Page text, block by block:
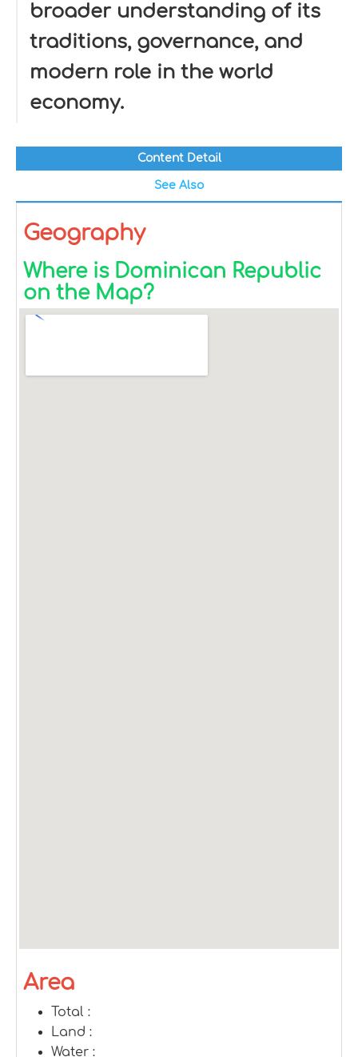
broader understanding of its
traditions, governance, and
modern role in the world
economy.
Content Detail
See Also
Geography
Where is Dominican Republic
on the Map?
Area
Total :
Land :
Water :